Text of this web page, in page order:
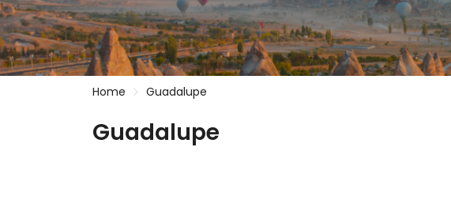
Home Guadalupe
Guadalupe